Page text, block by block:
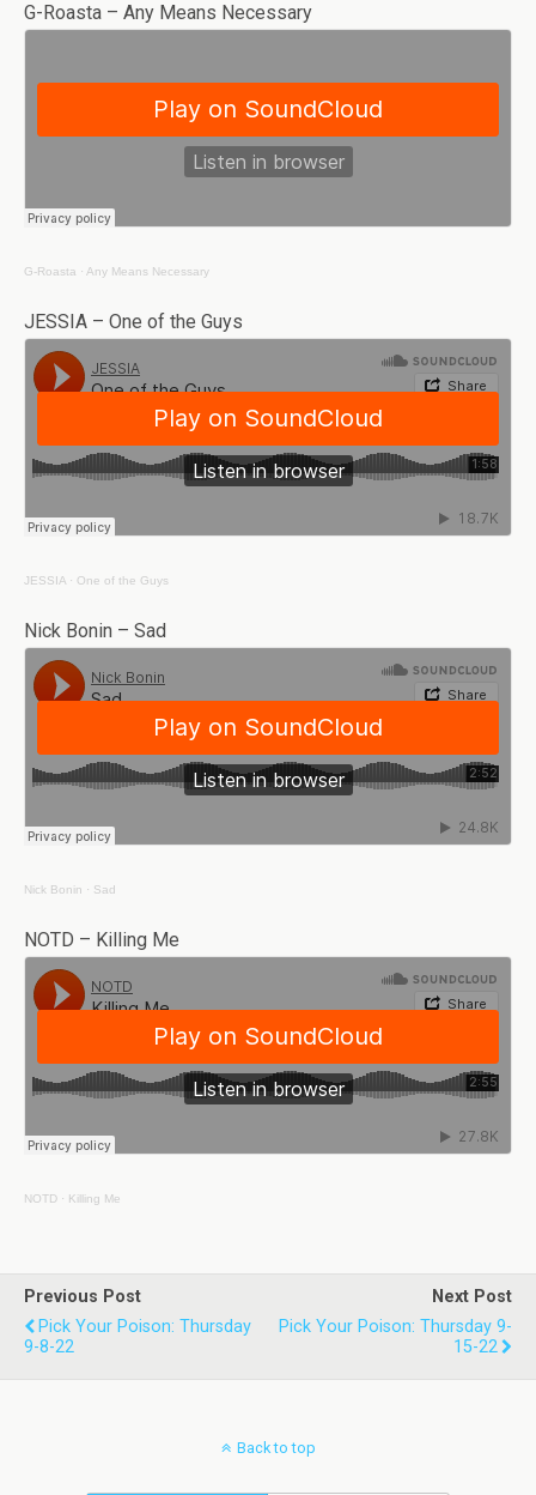
G-Roasta – Any Means Necessary
G-Roasta · Any Means Necessary
JESSIA – One of the Guys
JESSIA · One of the Guys
Nick Bonin – Sad
Nick Bonin · Sad
NOTD – Killing Me
NOTD · Killing Me
Previous Post
Pick Your Poison: Thursday
9-8-22
Next Post
Pick Your Poison: Thursday 9-
15-22
Back to top